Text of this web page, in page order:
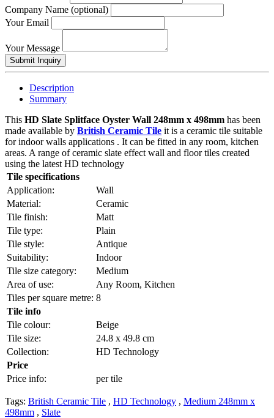
Company Name (optional)
Your Email
Your Message
Description
Summary
This HD Slate Splitface Oyster Wall 248mm x 498mm has been
made available by British Ceramic Tile it is a ceramic tile suitable
for indoor walls applications . It can be fitted in any room, kitchen
areas. A range of ceramic slate effect wall and floor tiles created
using the latest HD technology
Tile specifications
Application:
Wall
Material:
Ceramic
Tile finish:
Matt
Tile type:
Plain
Tile style:
Antique
Suitability:
Indoor
Tile size category:
Medium
Area of use:
Any Room, Kitchen
Tiles per square metre: 8
Tile info
Tile colour:
Beige
Tile size:
24.8 x 49.8 cm
Collection:
HD Technology
Price
Price info:
per tile
Tags: British Ceramic Tile , HD Technology , Medium 248mm x
498mm , Slate